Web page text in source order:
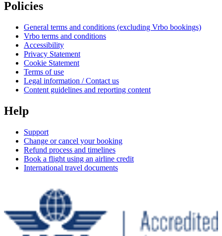
Policies
General terms and conditions (excluding Vrbo bookings)
Vrbo terms and conditions
Accessibility
Privacy Statement
Cookie Statement
Terms of use
Legal information / Contact us
Content guidelines and reporting content
Help
Support
Change or cancel your booking
Refund process and timelines
Book a flight using an airline credit
International travel documents